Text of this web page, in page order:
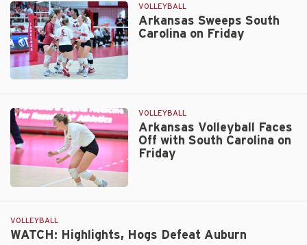
The
Thurmans
–
A
Family
South
Carolina
on
Friday
Arkansas Sweeps South
Carolina on Friday
VOLLEYBALL
Faces
Off
Arkansas Volleyball Faces
Off with South Carolina on
Friday
VOLLEYBALL
WATCH: Highlights, Hogs Defeat Auburn
VOLLEYBALL